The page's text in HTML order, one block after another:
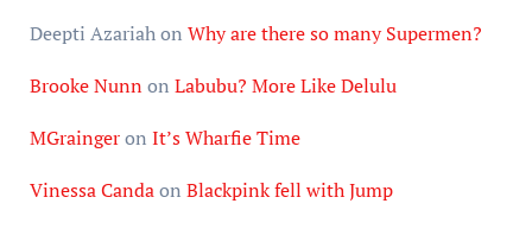
Deepti Azariahon Why are there so many Supermen?
Brooke Nunn on Labubu? More Like Delulu
MGraingeron It’s Wharfie Time
Vinessa Candaon Blackpink fell with Jump